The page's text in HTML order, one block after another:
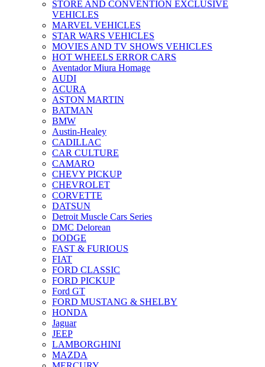
STORE AND CONVENTION EXCLUSIVE
VEHICLES
MARVEL VEHICLES
STAR WARS VEHICLES
MOVIES AND TV SHOWS VEHICLES
HOT WHEELS ERROR CARS
Aventador Miura Homage
AUDI
ACURA
ASTON MARTIN
BATMAN
BMW
Austin-Healey
CADILLAC
CAR CULTURE
CAMARO
CHEVY PICKUP
CHEVROLET
CORVETTE
DATSUN
Detroit Muscle Cars Series
DMC Delorean
DODGE
FAST & FURIOUS
FIAT
FORD CLASSIC
FORD PICKUP
Ford GT
FORD MUSTANG & SHELBY
HONDA
Jaguar
JEEP
LAMBORGHINI
MAZDA